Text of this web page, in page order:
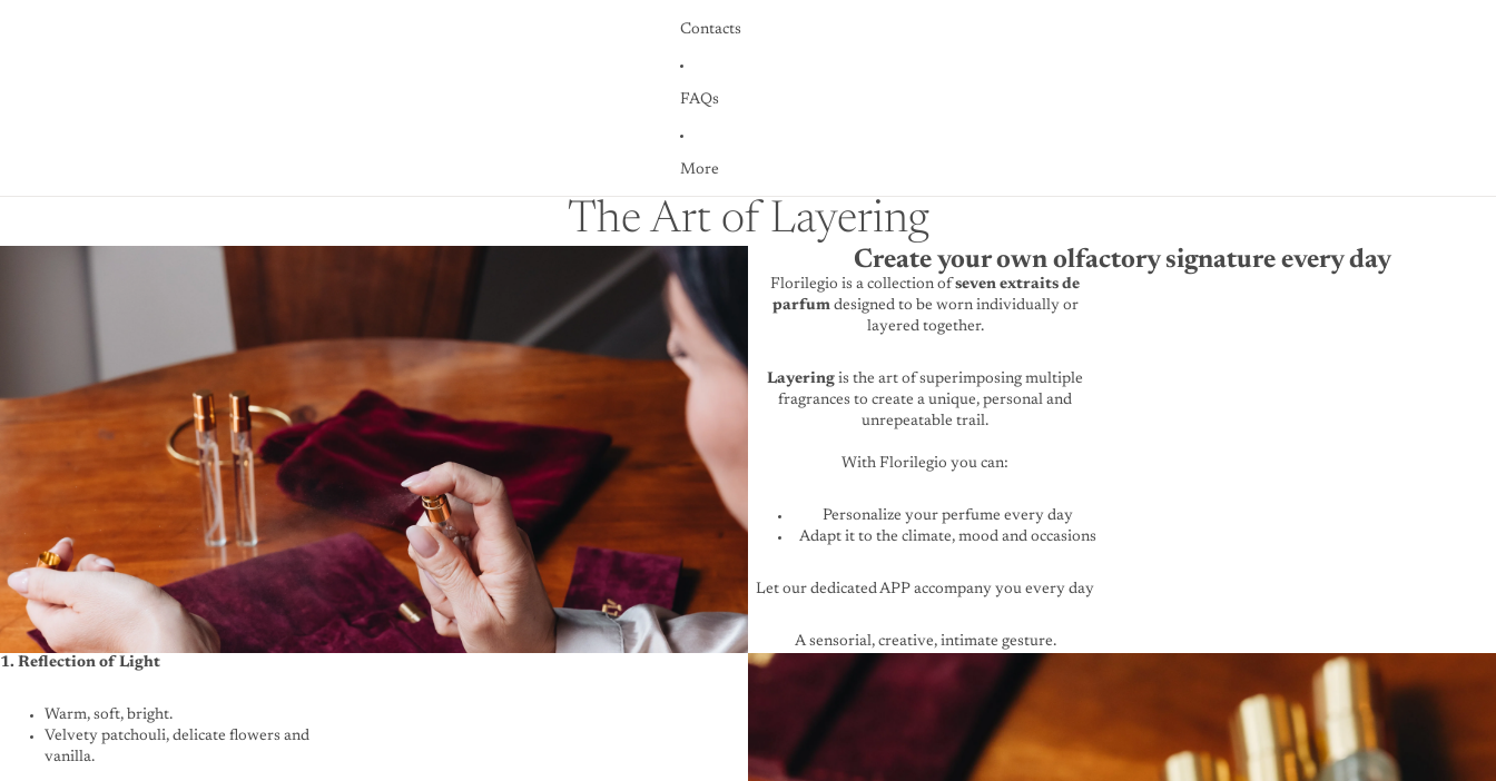
Contacts
FAQs
More
The Art of Layering
Create your own olfactory signature every day
Florilegio is a collection ofseven extraits de
parfumdesigned to be worn individually or
layered together.
Layering is the art of superimposing multiple
fragrances to create a unique, personal and
unrepeatable trail.
With Florilegio you can:
Personalize your perfume every day
Adapt it to the climate, mood and occasions
Letour dedicated APP accompany you every day
A sensorial, creative, intimate gesture.
1. Reflection of Light
Warm, soft, bright.
Velvety patchouli, delicate flowers and
vanilla.